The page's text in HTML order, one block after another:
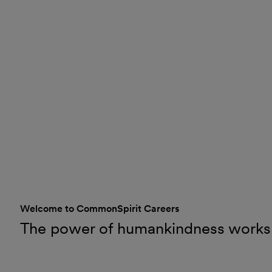
Welcome to CommonSpirit Careers
The power of humankindness